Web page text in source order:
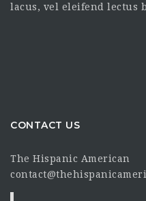
lacus, vel eleifend lectus
CONTACT US
The Hispanic American